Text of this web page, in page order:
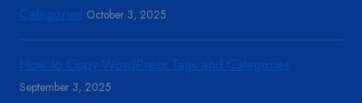
Categories October 3, 2025
How to Copy WordPress Tags and Categories
September 3, 2025